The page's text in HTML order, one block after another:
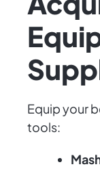
Equip your
tools: